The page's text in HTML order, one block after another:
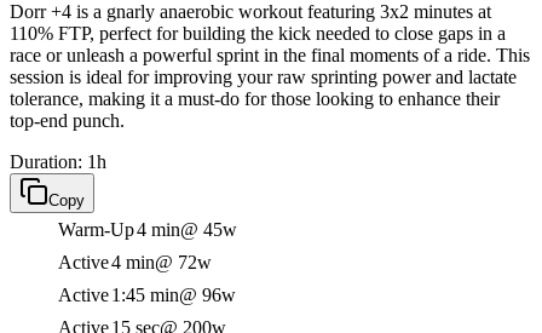
Dorr +4 is a gnarly anaerobic workout featuring 3x2 minutes at
110% FTP, perfect for building the kick needed to close gaps in a
race or unleash a powerful sprint in the final moments of a ride. This
session is ideal for improving your raw sprinting power and lactate
tolerance, making it a must-do for those looking to enhance their
top-end punch.
Duration: 1h
Copy
Warm-Up4 min@ 45w
Active4 min@ 72w
Active1:45 min@ 96w
Active15 sec@ 200w